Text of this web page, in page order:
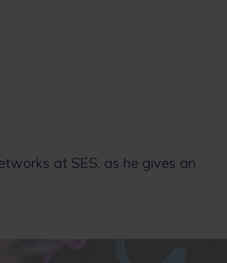
at SES, as he gives an